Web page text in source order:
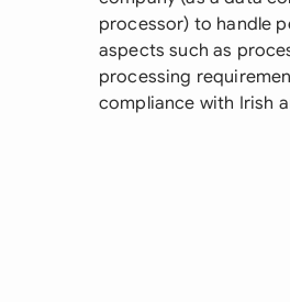
processor) to handle
aspects such as
processing
compliance with Irish